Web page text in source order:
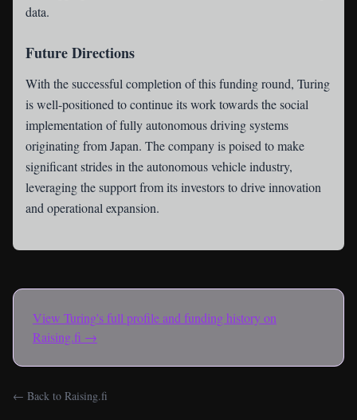
data.
Future Directions
With the successful completion of this funding round, Turing
is well-positioned to continue its work towards the social
implementation of fully autonomous driving systems
originating from Japan. The company is poised to make
significant strides in the autonomous vehicle industry,
leveraging the support from its investors to drive innovation
and operational expansion.
View Turing's full profile and funding history on
Raising.fi →
← Back to Raising.fi